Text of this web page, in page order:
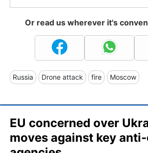
Or read us wherever it's
Russia Drone attack fire Moscow
EU concerned over
moves against key